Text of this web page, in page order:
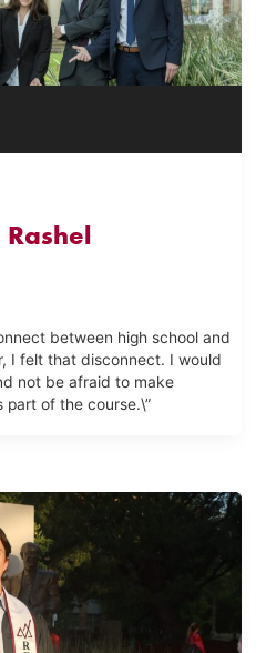
between high school and
I felt that disconnect. I would
not be afraid to make
part of the course.\”